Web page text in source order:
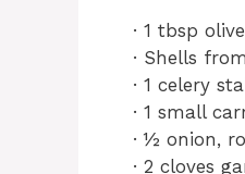
· 1 tbsp
· Shells
· 1 celery
· 1 small
· ½ onion,
· 2 cloves